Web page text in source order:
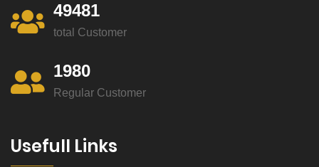
49481
total Customer
1980
Regular Customer
Usefull Links